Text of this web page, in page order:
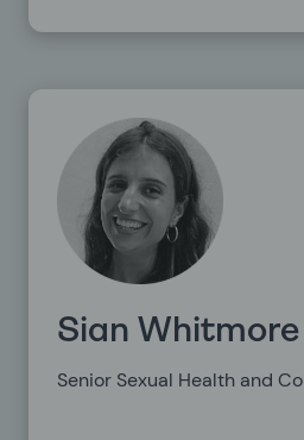
Sian Whitmore
Senior Sexual Health and